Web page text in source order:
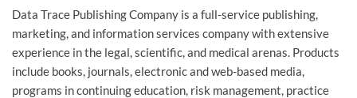
Data Trace Publishing Company is a full-service publishing,
marketing, and information services company with extensive
experience in the legal, scientific, and medical arenas. Products
include books, journals, electronic and web-based media,
programs in continuing education, risk management, practice